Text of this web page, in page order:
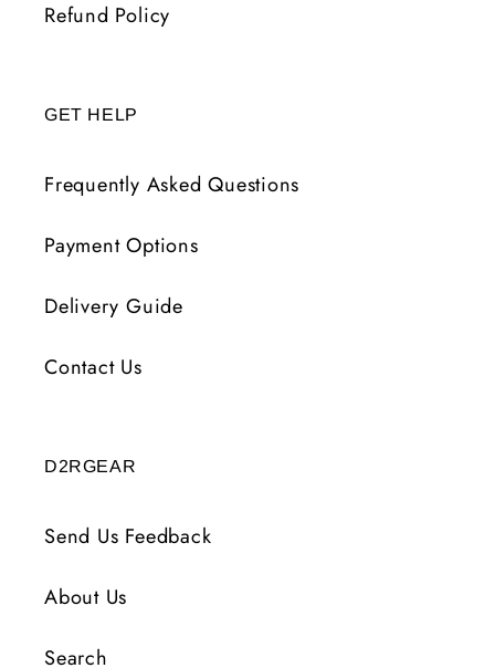
Refund Policy
GET HELP
Frequently Asked Questions
Payment Options
Delivery Guide
Contact Us
D2RGEAR
Send Us Feedback
About Us
Search